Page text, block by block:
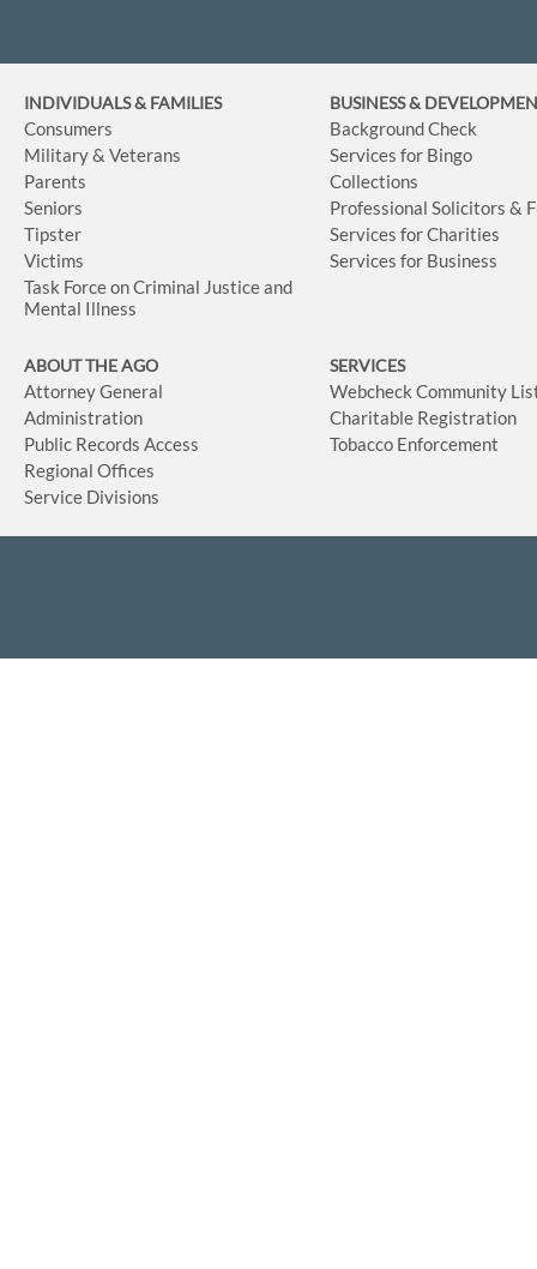
INDIVIDUALS & FAMILIES
Consumers
Military & Veterans
Parents
Seniors
Tipster
Victims
Task Force on Criminal Justice and
Mental Illness
BUSINESS&
Background Check
Services for Bingo
Collections
Professional Solicitors &
Services for Charities
Services for Business
ABOUT THE AGO
Attorney General
Administration
Public Records Access
Regional Offices
Service Divisions
SERVICES
Webcheck Community
Charitable Registration
Tobacco Enforcement